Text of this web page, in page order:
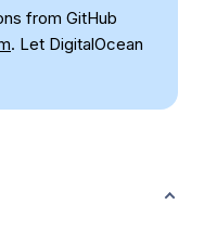
from GitHub
. Let DigitalOcean